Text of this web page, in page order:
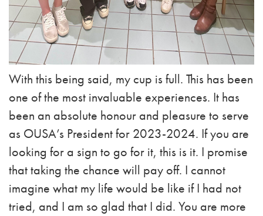
With this being said, my cup is full. This has been
one of the most invaluable experiences. It has
been an absolute honour and pleasure to serve
as OUSA’s President for 2023-2024. If you are
looking for a sign to go for it, this is it. I promise
that taking the chance will pay off. I cannot
imagine what my life would be like if I had not
tried, and I am so glad that I did. You are more